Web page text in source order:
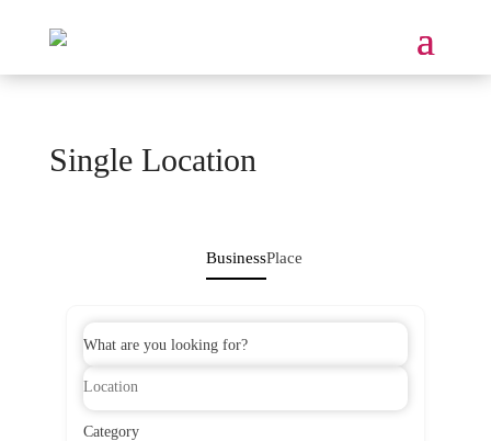
Single Location
BusinessPlace
What are you looking for?
Category